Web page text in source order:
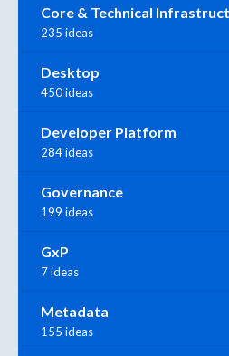
Core & Technical
235 ideas
Desktop
450 ideas
Developer Platform
284 ideas
Governance
199 ideas
GxP
7 ideas
Metadata
155 ideas